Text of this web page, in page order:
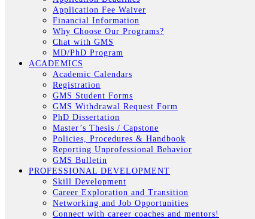
Application Fee Waiver
Financial Information
Why Choose Our Programs?
Chat with GMS
MD/PhD Program
ACADEMICS
Academic Calendars
Registration
GMS Student Forms
GMS Withdrawal Request Form
PhD Dissertation
Master’s Thesis / Capstone
Policies, Procedures & Handbook
Reporting Unprofessional Behavior
GMS Bulletin
PROFESSIONAL DEVELOPMENT
Skill Development
Career Exploration and Transition
Networking and Job Opportunities
Connect with career coaches and mentors!